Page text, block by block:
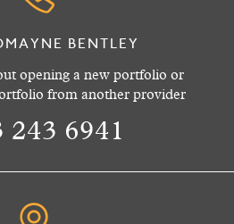
BENTLEY
opening a new portfolio or
from another provider
243 6941